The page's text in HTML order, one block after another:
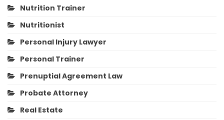
Nutrition Trainer
Nutritionist
Personal Injury Lawyer
Personal Trainer
Prenuptial Agreement Law
Probate Attorney
Real Estate